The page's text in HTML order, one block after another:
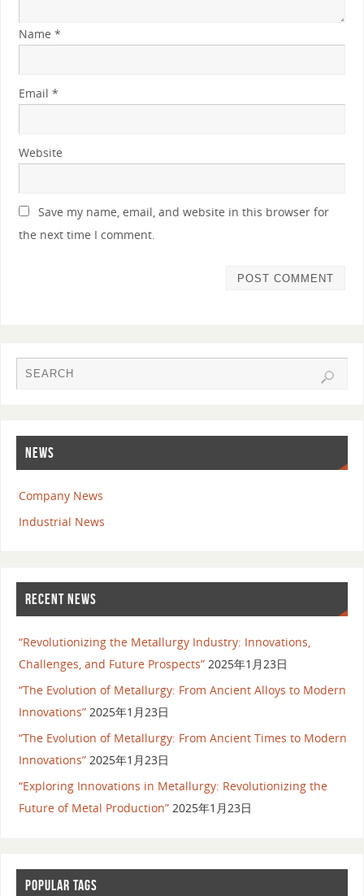
Name *
Email *
Website
Save my name, email, and website in this browser for
the next time I comment.
NEWS
Company News
Industrial News
RECENT NEWS
“Revolutionizing the Metallurgy Industry: Innovations,
Challenges, and Future Prospects” 2025年1月23日
“The Evolution of Metallurgy: From Ancient Alloys to Modern
Innovations” 2025年1月23日
“The Evolution of Metallurgy: From Ancient Times to Modern
Innovations” 2025年1月23日
“Exploring Innovations in Metallurgy: Revolutionizing the
Future of Metal Production” 2025年1月23日
POPULAR TAGS